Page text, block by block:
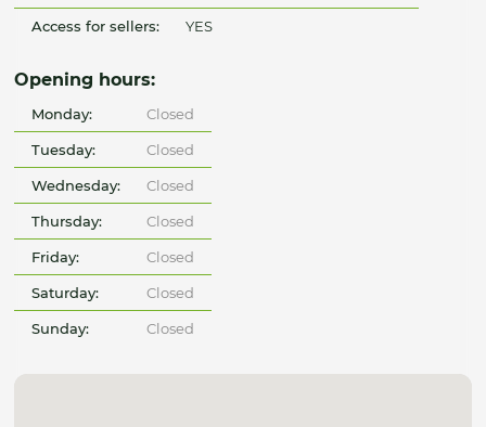
Access for sellers: YES
Opening hours:
Monday: Closed
Tuesday: Closed
Wednesday: Closed
Thursday: Closed
Friday: Closed
Saturday: Closed
Sunday: Closed